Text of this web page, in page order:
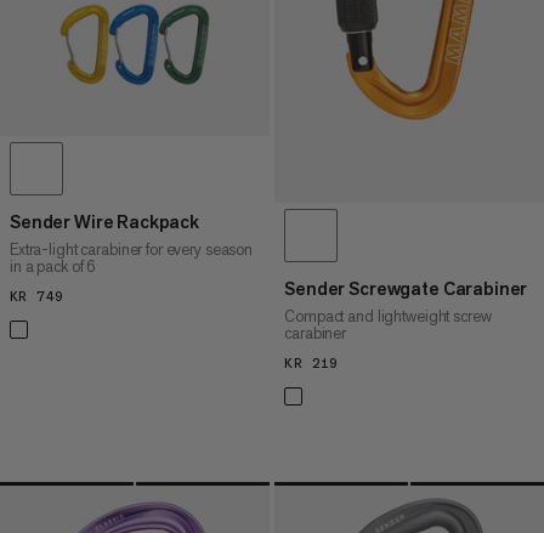
WHAT'S NEW
RATING
Sender Wire Rackpack
Extra-light carabiner for every season
in a pack of 6
KR 749 Sender Screwgate Carabiner
Compact and lightweight screw
carabiner
KR 219